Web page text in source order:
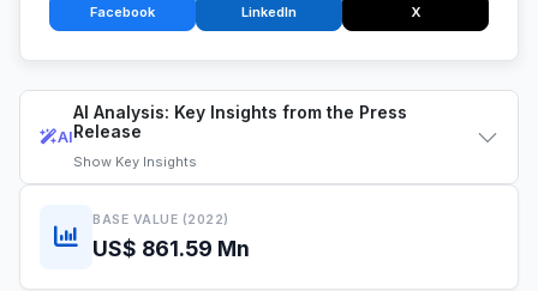
AI
AI Analysis: Key Insights from the Press
Release
Show Key Insights
BASE VALUE (2022)
US$ 861.59 Mn
Facebook LinkedIn X